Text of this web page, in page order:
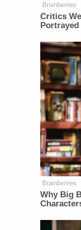
Brainberries
Critics
Brainberries
Why Big